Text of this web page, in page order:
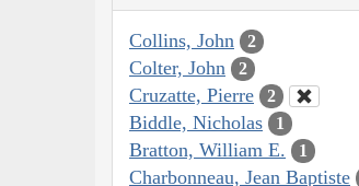
Collins, John 2
Colter, John 2
Cruzatte, Pierre 2
Biddle, Nicholas 1
Bratton, William E. 1
Charbonneau, Jean Baptiste